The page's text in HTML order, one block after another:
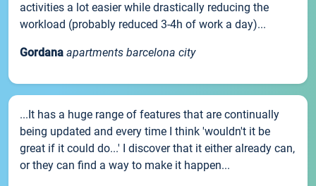
activities a lot easier while drastically reducing the
workload (probably reduced 3-4h of work a day)...
Gordana apartments barcelona city
...It has a huge range of features that are continually
being updated and every time I think 'wouldn't it be
great if it could do...' I discover that it either already can,
or they can find a way to make it happen...